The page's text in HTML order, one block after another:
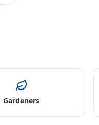
Gardeners